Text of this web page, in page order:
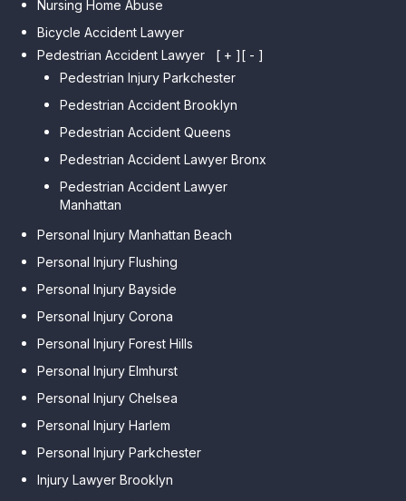
Nursing Home Abuse
Bicycle Accident Lawyer
Pedestrian Accident Lawyer
[ + ][ - ]
Pedestrian Injury Parkchester
Pedestrian Accident Brooklyn
Pedestrian Accident Queens
Pedestrian Accident Lawyer Bronx
Pedestrian Accident Lawyer
Manhattan
Personal Injury Manhattan Beach
Personal Injury Flushing
Personal Injury Bayside
Personal Injury Corona
Personal Injury Forest Hills
Personal Injury Elmhurst
Personal Injury Chelsea
Personal Injury Harlem
Personal Injury Parkchester
Injury Lawyer Brooklyn